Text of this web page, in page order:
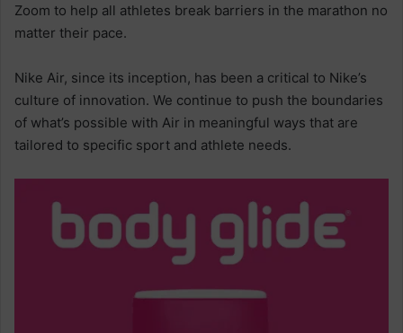
Zoom to help all athletes break barriers in the marathon no
matter their pace.
Nike Air, since its inception, has been a critical to Nike’s
culture of innovation. We continue to push the boundaries
of what’s possible with Air in meaningful ways that are
tailored to specific sport and athlete needs.